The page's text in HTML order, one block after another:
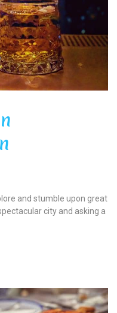
and stumble upon great
city and asking a